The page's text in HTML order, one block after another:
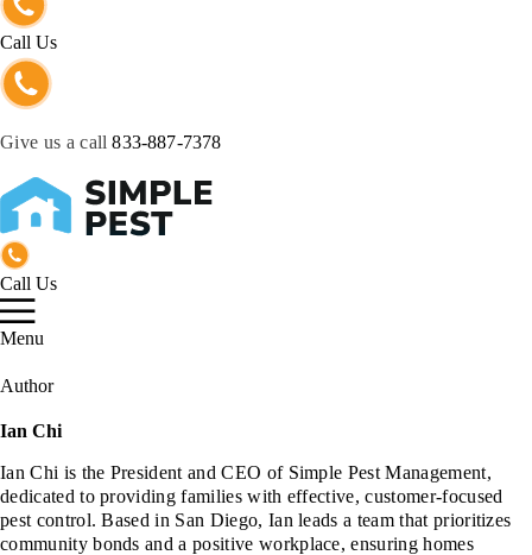
Call Us
Give us a call 833-887-7378
Call Us
Menu
Author
Ian Chi
Ian Chi is the President and CEO of Simple Pest Management,
dedicated to providing families with effective, customer-focused
pest control. Based in San Diego, Ian leads a team that prioritizes
community bonds and a positive workplace, ensuring homes